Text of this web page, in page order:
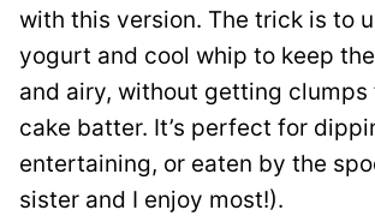
with this version. The trick is to
yogurt and cool whip to keep
and airy, without getting clumps
cake batter. It’s perfect for
entertaining, or eaten by the
sister and I enjoy most!).